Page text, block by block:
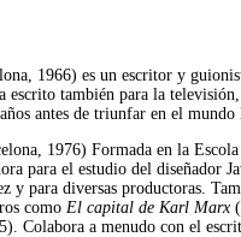
1966) es un escritor y
escrito también para la
antes de triunfar en el mundo
1976) Formada en la
para el estudio del diseñador
y para diversas productoras.
como El capital de Karl Marx
Colabora a menudo con el